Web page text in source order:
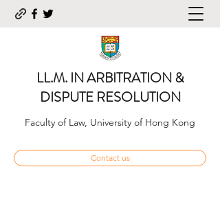
LL.M. IN ARBITRATION &
DISPUTE RESOLUTION
Faculty of Law, University of Hong Kong
Contact us